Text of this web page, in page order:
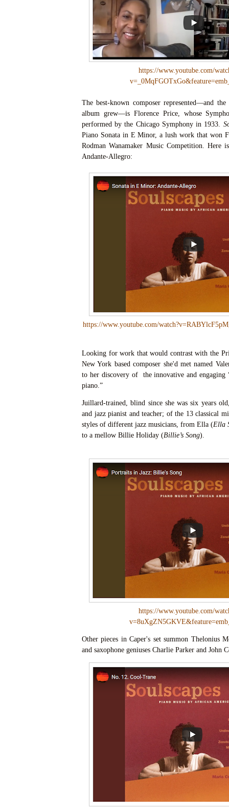
https://www.youtube.com/
The best-known composer represented—and
album grew—is Florence Price, whose
performed by the Chicago Symphony in 1933.
Piano Sonata in E Minor, a lush work that won
Rodman Wanamaker Music Competition. Here
Andante-Allegro:
https://www.youtube.com/
Looking for work that would contrast with the
New York based composer she'd met named
to her discovery of the innovative and engaging
piano.”
Juillard-trained, blind since she was six years
and jazz pianist and teacher; of the 13 classical
styles of different jazz musicians, from Ella (Ella
to a mellow Billie Holiday (Billie’s Song).
https://www.youtube.com/
Other pieces in Caper's set summon Thelonius
and saxophone geniuses Charlie Parker and John